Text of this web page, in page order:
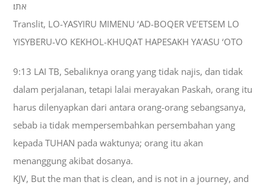
אֹתֹו׃
Translit, LO-YASYIRU MIMENU ‘AD-BOQER VE’ETSEM LO
YISYBERU-VO KEKHOL-KHUQAT HAPESAKH YA’ASU ‘OTO
9:13 LAI TB, Sebaliknya orang yang tidak najis, dan tidak
dalam perjalanan, tetapi lalai merayakan Paskah, orang itu
harus dilenyapkan dari antara orang-orang sebangsanya,
sebab ia tidak mempersembahkan persembahan yang
kepada TUHAN pada waktunya; orang itu akan
menanggung akibat dosanya.
KJV, But the man that is clean, and is not in a journey, and